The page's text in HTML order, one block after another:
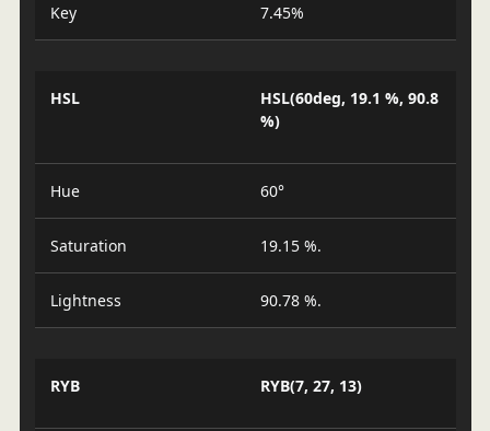
Key 7.45%
HSL
HSL(60deg, 19.1 %, 90.8
%)
Hue 60°
Saturation 19.15 %.
Lightness 90.78 %.
RYB RYB(7, 27, 13)